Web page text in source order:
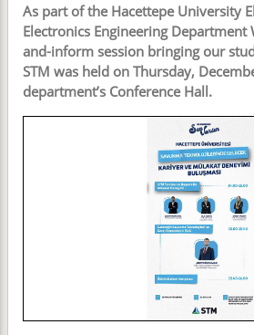
As part of the Hacettepe University
Electronics Engineering Department
and-inform session bringing our
STM was held on Thursday,
department’s Conference Hall.